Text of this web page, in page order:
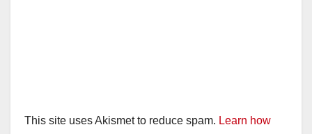
This site uses Akismet to reduce spam. Learn how